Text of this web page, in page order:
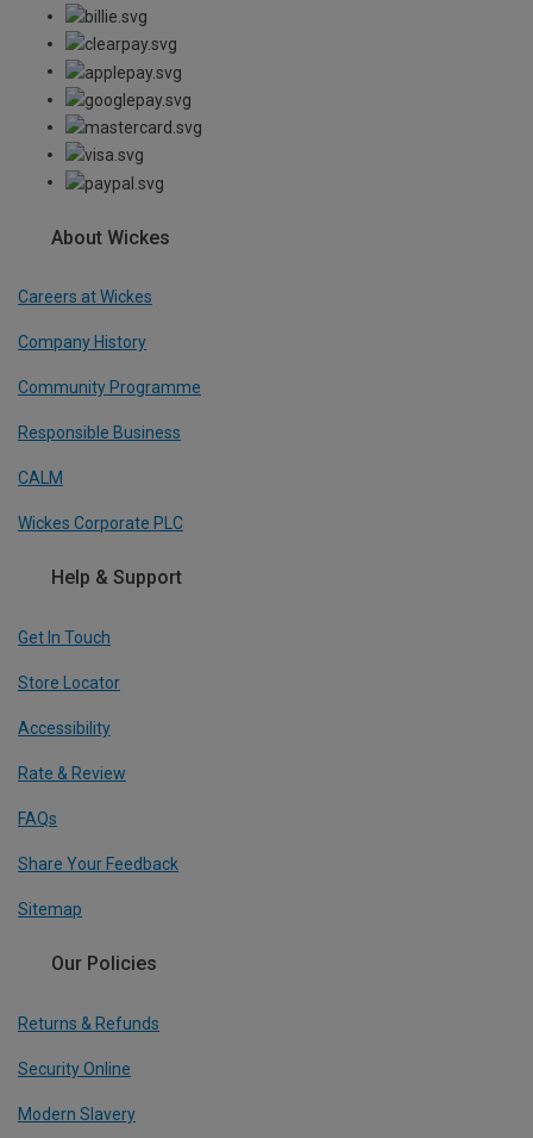
About Wickes
Careers at Wickes
Company History
Community Programme
Responsible Business
CALM
Wickes Corporate PLC
Help & Support
Get In Touch
Store Locator
Accessibility
Rate & Review
FAQs
Share Your Feedback
Sitemap
Our Policies
Returns & Refunds
Security Online
Modern Slavery